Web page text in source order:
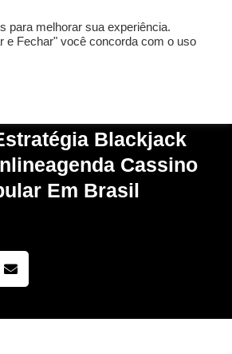
debug mode to see the reason.
Blackjack
Cassino
Em Brasil
para melhorar sua experiência.
e Fechar" você concorda com o uso